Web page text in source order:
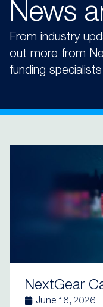
News
From industry
out more from
funding specialists
NextGear
June 18, 2026